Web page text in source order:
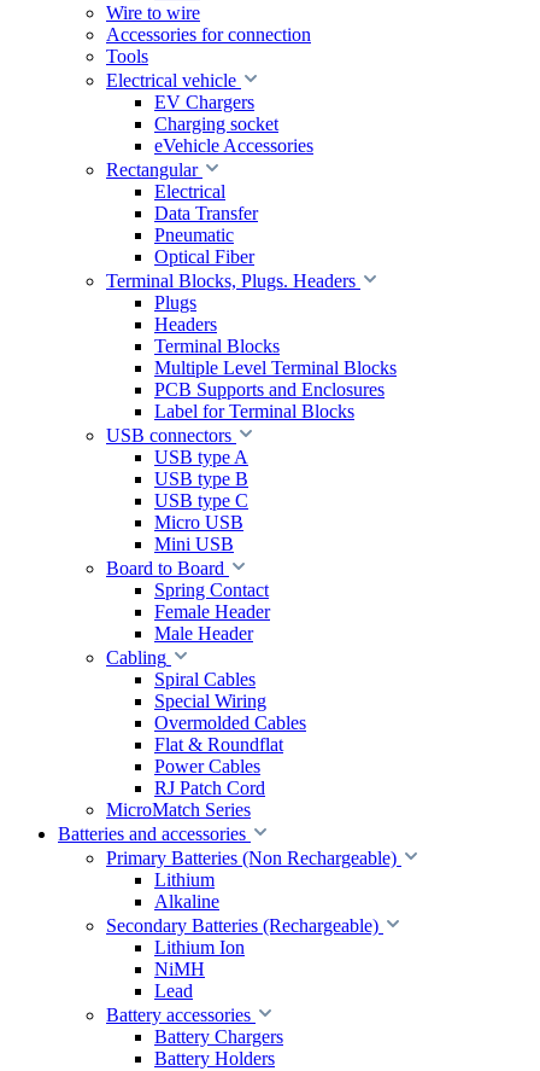
Wire to wire
Accessories for connection
Tools
Electrical vehicle
EV Chargers
Charging socket
eVehicle Accessories
Rectangular
Electrical
Data Transfer
Pneumatic
Optical Fiber
Terminal Blocks, Plugs. Headers
Plugs
Headers
Terminal Blocks
Multiple Level Terminal Blocks
PCB Supports and Enclosures
Label for Terminal Blocks
USB connectors
USB type A
USB type B
USB type C
Micro USB
Mini USB
Board to Board
Spring Contact
Female Header
Male Header
Cabling
Spiral Cables
Special Wiring
Overmolded Cables
Flat & Roundflat
Power Cables
RJ Patch Cord
MicroMatch Series
Batteries and accessories
Primary Batteries (Non Rechargeable)
Lithium
Alkaline
Secondary Batteries (Rechargeable)
Lithium Ion
NiMH
Lead
Battery accessories
Battery Chargers
Battery Holders